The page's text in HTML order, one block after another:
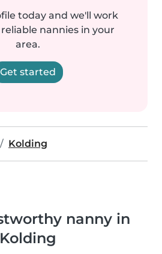
today and we'll work
nannies in your
area.
Get started
Kolding
nanny in
Kolding